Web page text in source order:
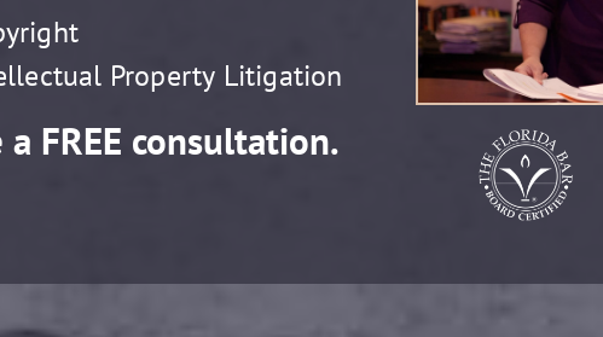
Property Litigation
FREE consultation.